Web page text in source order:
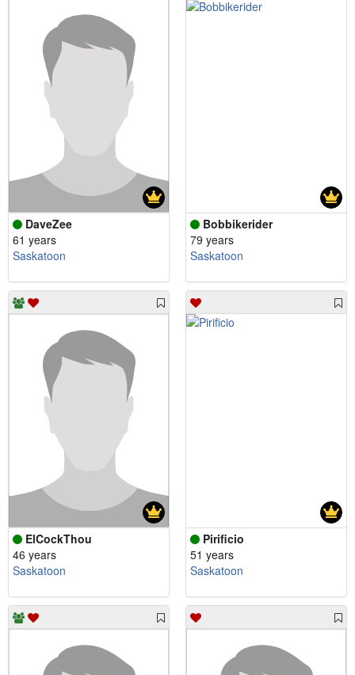
DaveZee
61 years
Saskatoon
Bobbikerider
79 years
Saskatoon
ElCockThou
46 years
Saskatoon
Pirificio
51 years
Saskatoon